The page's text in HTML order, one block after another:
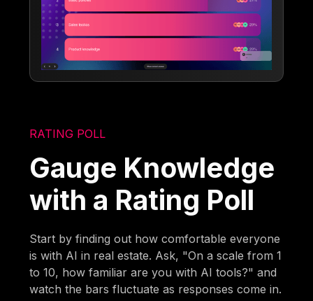
RATING POLL
Gauge Knowledge
with a Rating Poll
Start by finding out how comfortable everyone
is with AI in real estate. Ask, "On a scale from 1
to 10, how familiar are you with AI tools?" and
watch the bars fluctuate as responses come in.